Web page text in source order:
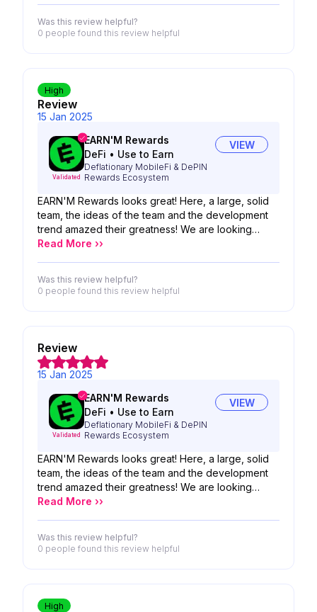
Was this review helpful?
0 people found this review helpful
Review
High
15 Jan 2025
Validated
EARN'M Rewards
DeFi • Use to Earn
Deflationary MobileFi & DePIN
Rewards Ecosystem
VIEW
EARN'M Rewards looks great! Here, a large, solid
team, the ideas of the team and the development
trend amazed their greatness! We are looking
forward to the possibility of your product!
Read More ››
Was this review helpful?
0 people found this review helpful
Review
15 Jan 2025
Validated
EARN'M Rewards
DeFi • Use to Earn
Deflationary MobileFi & DePIN
Rewards Ecosystem
VIEW
EARN'M Rewards looks great! Here, a large, solid
team, the ideas of the team and the development
trend amazed their greatness! We are looking
forward to the possibility of your product!
Read More ››
Was this review helpful?
0 people found this review helpful
High